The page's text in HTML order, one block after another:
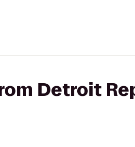
Detroit